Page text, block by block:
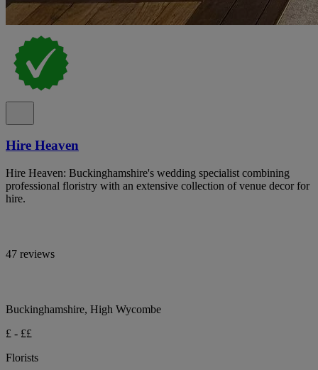
Hire Heaven
Hire Heaven: Buckinghamshire's wedding specialist combining
professional floristry with an extensive collection of venue decor for
hire.
47 reviews
Buckinghamshire, High Wycombe
£ - ££
Florists